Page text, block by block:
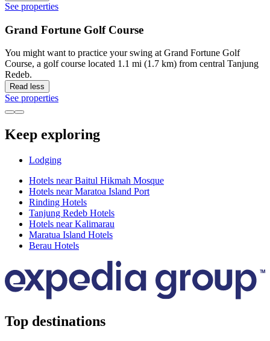
See properties
Grand Fortune Golf Course
You might want to practice your swing at Grand Fortune Golf
Course, a golf course located 1.1 mi (1.7 km) from central Tanjung
Redeb.
Read less
See properties
Keep exploring
Lodging
Hotels near Baitul Hikmah Mosque
Hotels near Maratoa Island Port
Rinding Hotels
Tanjung Redeb Hotels
Hotels near Kalimarau
Maratua Island Hotels
Berau Hotels
Top destinations